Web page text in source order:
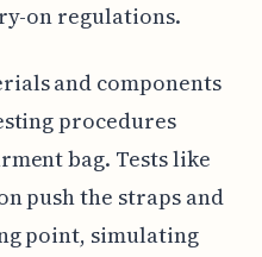
on regulations.
and components
procedures
bag. Tests like
push the straps and
point, simulating